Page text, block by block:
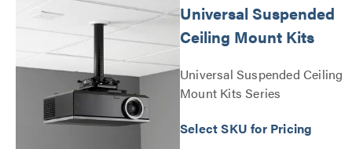
Universal Suspended
Ceiling Mount Kits
Universal Suspended Ceiling
Mount Kits Series
Select SKU for Pricing